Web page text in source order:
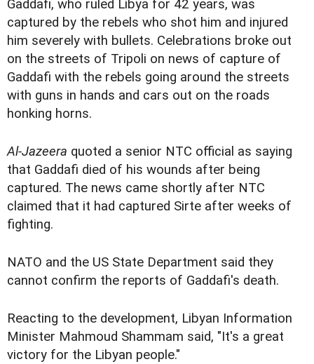
Gaddafi, who ruled Libya for 42 years, was
captured by the rebels who shot him and injured
him severely with bullets. Celebrations broke out
on the streets of Tripoli on news of capture of
Gaddafi with the rebels going around the streets
with guns in hands and cars out on the roads
honking horns.
Al-Jazeera quoted a senior NTC official as saying
that Gaddafi died of his wounds after being
captured. The news came shortly after NTC
claimed that it had captured Sirte after weeks of
fighting.
NATO and the US State Department said they
cannot confirm the reports of Gaddafi's death.
Reacting to the development, Libyan Information
Minister Mahmoud Shammam said, "It's a great
victory for the Libyan people."